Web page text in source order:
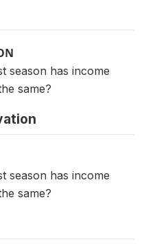
season has income
same?
season has income
same?